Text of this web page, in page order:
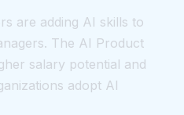
are adding AI skills to
The AI Product
salary potential and
adopt AI